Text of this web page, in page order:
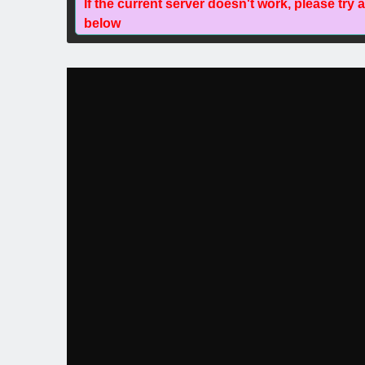
If the current server doesn't work, please try
below